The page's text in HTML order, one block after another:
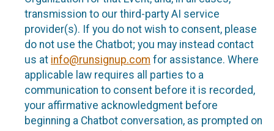
transmission to our third-party AI service
provider(s). If you do not wish to consent, please
do not use the Chatbot; you may instead contact
us at info@runsignup.com for assistance. Where
applicable law requires all parties to a
communication to consent before it is recorded,
your affirmative acknowledgment before
beginning a Chatbot conversation, as prompted on